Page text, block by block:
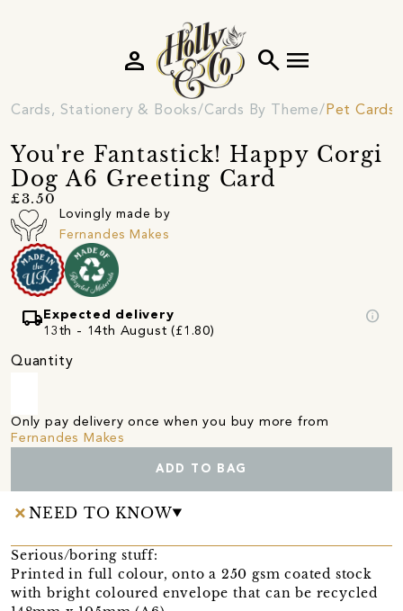
search menu
person
Cards, Stationery & Books Cards By Theme Pet Cards
You're Fantastick! Happy Corgi
Dog A6 Greeting Card
£3.50
Lovingly made by
Fernandes Makes
local_shipping Expected delivery
13th - 14th August (£1.80)
info
Quantity
Only pay delivery once when you buy more from
Fernandes Makes
ADD TO BAG
NEED TO KNOW
Serious/boring stuff:
Printed in full colour, onto a 250 gsm coated stock
with bright coloured envelope that can be recycled